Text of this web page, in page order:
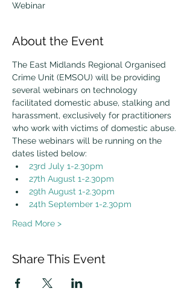
Webinar
About the Event
The East Midlands Regional Organised
Crime Unit (EMSOU) will be providing
several webinars on technology
facilitated domestic abuse, stalking and
harassment, exclusively for practitioners
who work with victims of domestic abuse.
These webinars will be running on the
dates listed below:
23rd July 1-2.30pm
27th August 1-2.30pm
29th August 1-2.30pm
24th September 1-2.30pm
Read More >
Share This Event